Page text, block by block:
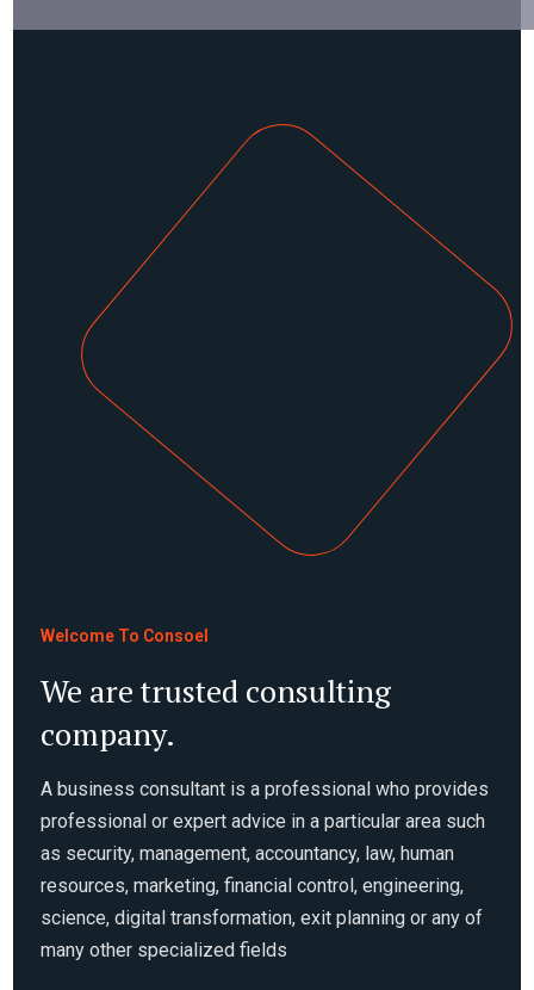
Welcome To Consoel
We are trusted consulting
company.
A business consultant is a professional who provides
professional or expert advice in a particular area such
as security, management, accountancy, law, human
resources, marketing, financial control, engineering,
science, digital transformation, exit planning or any of
many other specialized fields